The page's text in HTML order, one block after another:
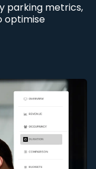
parking metrics,
optimise